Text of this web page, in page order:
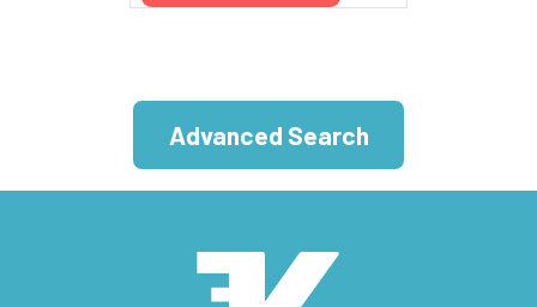
Advanced Search